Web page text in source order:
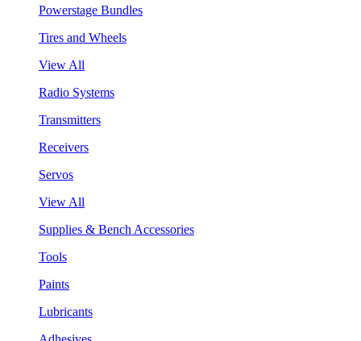
Powerstage Bundles
Tires and Wheels
View All
Radio Systems
Transmitters
Receivers
Servos
View All
Supplies & Bench Accessories
Tools
Paints
Lubricants